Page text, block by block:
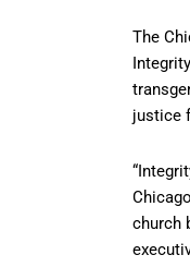
The
justice
church